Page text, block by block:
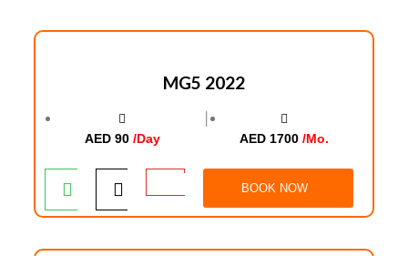
MG5 2022
AED 90 /Day
│
AED 1700/Mo.
BOOK NOW